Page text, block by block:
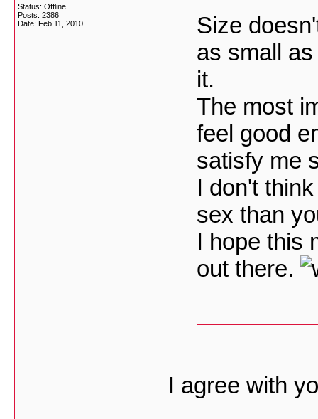
Status: Offline
Posts: 2386
Date: Feb 11, 2010
Size
as small
it.
The most
feel good
satisfy me
I don't
sex than
I hope this
out there.
I agree with